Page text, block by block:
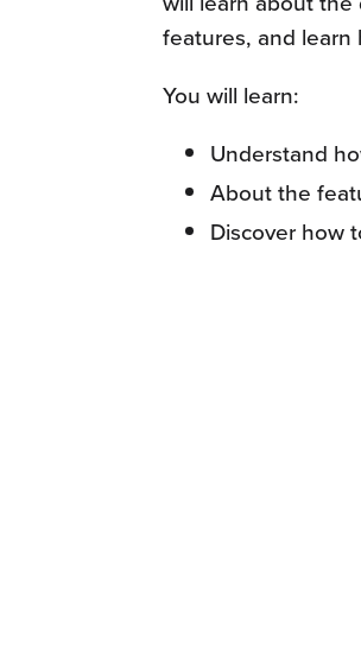
features, and
You will learn:
Understand
About the
Discover how